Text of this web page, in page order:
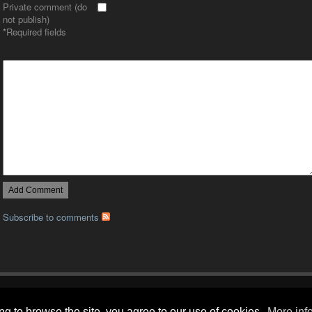
Private comment (do
not publish)
*Required fields
Subscribe to comments